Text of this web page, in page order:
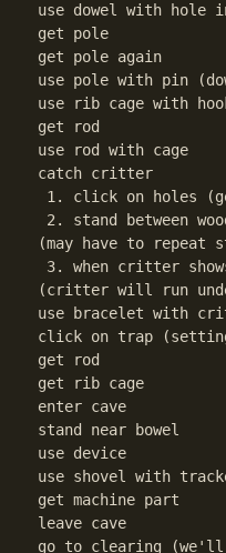
use dowel with hole
get pole
get pole again
use pole with pin
use rib cage with
get rod
use rod with cage
catch critter
1. click on holes
2. stand between
(may have to repeat
3. when critter
(critter will run
use bracelet with
click on trap
get rod
get rib cage
enter cave
stand near bowel
use device
use shovel with
get machine part
leave cave
go to clearing (we'll